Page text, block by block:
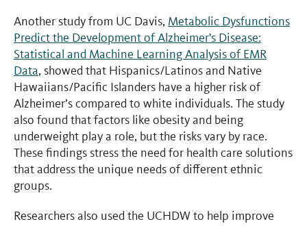
Another study from UC Davis, Metabolic Dysfunctions
Predict the Development of Alzheimer's Disease:
Statistical and Machine Learning Analysis of EMR
Data, showed that Hispanics/Latinos and Native
Hawaiians/Pacific Islanders have a higher risk of
Alzheimer’s compared to white individuals. The study
also found that factors like obesity and being
underweight play a role, but the risks vary by race.
These findings stress the need for health care solutions
that address the unique needs of different ethnic
groups.
Researchers also used the UCHDW to help improve